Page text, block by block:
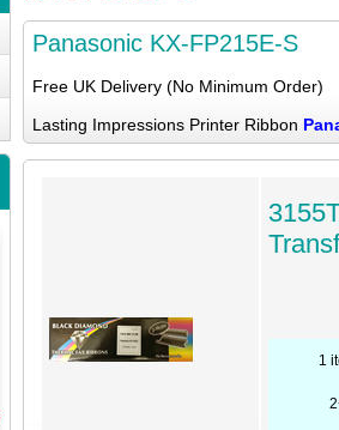
Panasonic KX-FP215E-S
Free UK Delivery (No Minimum Order)
Lasting Impressions Printer Ribbon
1